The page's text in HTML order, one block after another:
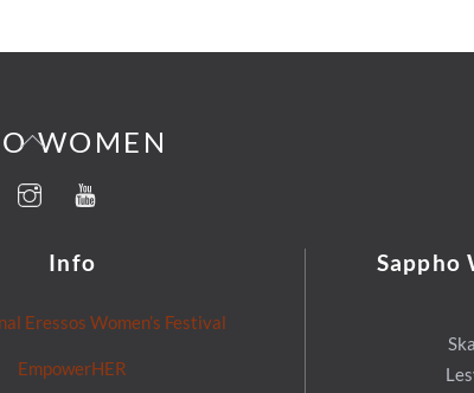
Back
Top
WOMEN
FacebookInstagram
Info
Eressos Women’s Festival
EmpowerHER
Sappho